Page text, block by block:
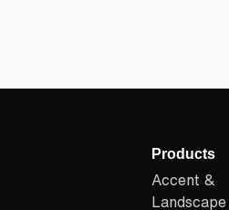
Products
Accent &
Landscape